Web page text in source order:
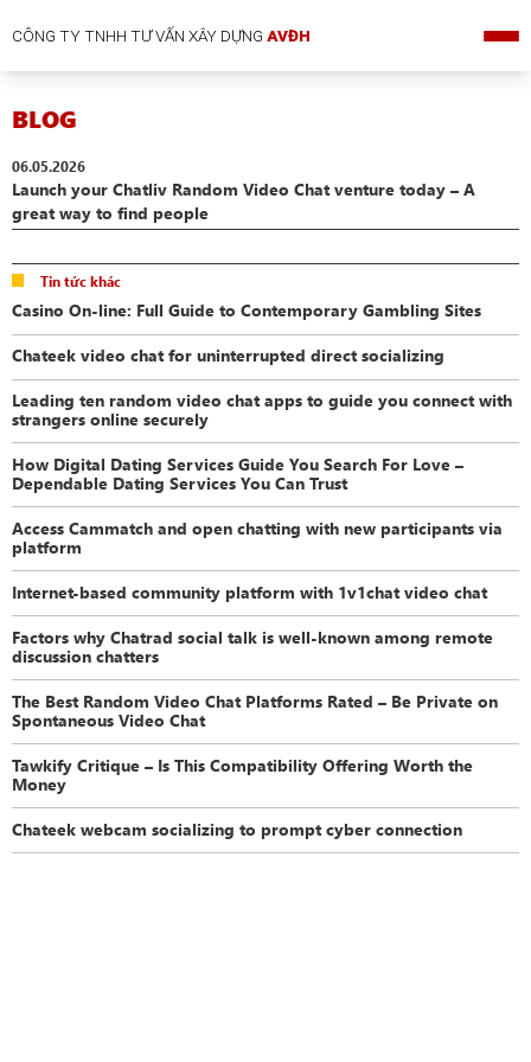
CÔNG TY TNHH TƯ VẤN XÂY DỰNGAVĐH
BLOG
06.05.2026
Launch your Chatliv Random Video Chat venture today – A
great way to find people
Tin tức khác
Casino On-line: Full Guide to Contemporary Gambling Sites
Chateek video chat for uninterrupted direct socializing
Leading ten random video chat apps to guide you connect with
strangers online securely
How Digital Dating Services Guide You Search For Love –
Dependable Dating Services You Can Trust
Access Cammatch and open chatting with new participants via
platform
Internet-based community platform with 1v1chat video chat
Factors why Chatrad social talk is well-known among remote
discussion chatters
The Best Random Video Chat Platforms Rated – Be Private on
Spontaneous Video Chat
Tawkify Critique – Is This Compatibility Offering Worth the
Money
Chateek webcam socializing to prompt cyber connection